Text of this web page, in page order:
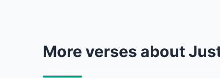
More verses about